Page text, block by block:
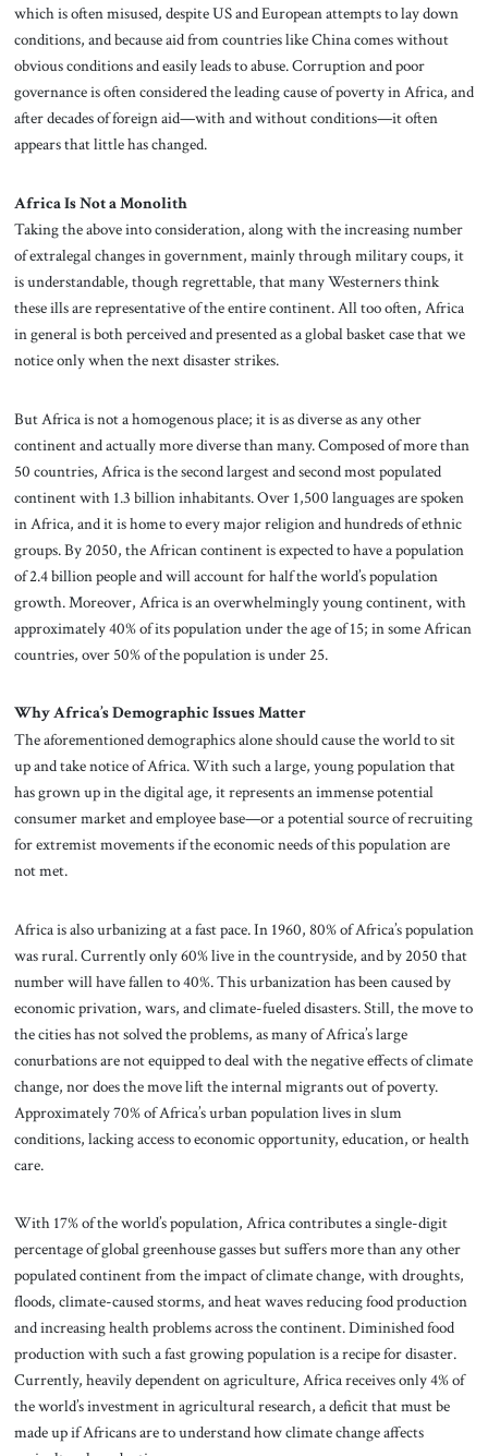
which is often misused, despite US and European attempts to lay down
conditions, and because aid from countries like China comes without
obvious conditions and easily leads to abuse. Corruption and poor
governance is often considered the leading cause of poverty in Africa, and
after decades of foreign aid—with and without conditions—it often
appears that little has changed.
Africa Is Not a Monolith
Taking the above into consideration, along with the increasing number
of extralegal changes in government, mainly through military coups, it
is understandable, though regrettable, that many Westerners think
these ills are representative of the entire continent. All too often, Africa
in general is both perceived and presented as a global basket case that we
notice only when the next disaster strikes.
But Africa is not a homogenous place; it is as diverse as any other
continent and actually more diverse than many. Composed of more than
50 countries, Africa is the second largest and second most populated
continent with 1.3 billion inhabitants. Over 1,500 languages are spoken
in Africa, and it is home to every major religion and hundreds of ethnic
groups. By 2050, the African continent is expected to have a population
of 2.4 billion people and will account for half the world’s population
growth. Moreover, Africa is an overwhelmingly young continent, with
approximately 40% of its population under the age of 15; in some African
countries, over 50% of the population is under 25.
Why Africa’s Demographic Issues Matter
The aforementioned demographics alone should cause the world to sit
up and take notice of Africa. With such a large, young population that
has grown up in the digital age, it represents an immense potential
consumer market and employee base—or a potential source of recruiting
for extremist movements if the economic needs of this population are
not met.
Africa is also urbanizing at a fast pace. In 1960, 80% of Africa’s population
was rural. Currently only 60% live in the countryside, and by 2050 that
number will have fallen to 40%. This urbanization has been caused by
economic privation, wars, and climate-fueled disasters. Still, the move to
the cities has not solved the problems, as many of Africa’s large
conurbations are not equipped to deal with the negative effects of climate
change, nor does the move lift the internal migrants out of poverty.
Approximately 70% of Africa’s urban population lives in slum
conditions, lacking access to economic opportunity, education, or health
care.
With 17% of the world’s population, Africa contributes a single-digit
percentage of global greenhouse gasses but suffers more than any other
populated continent from the impact of climate change, with droughts,
floods, climate-caused storms, and heat waves reducing food production
and increasing health problems across the continent. Diminished food
production with such a fast growing population is a recipe for disaster.
Currently, heavily dependent on agriculture, Africa receives only 4% of
the world’s investment in agricultural research, a deficit that must be
made up if Africans are to understand how climate change affects